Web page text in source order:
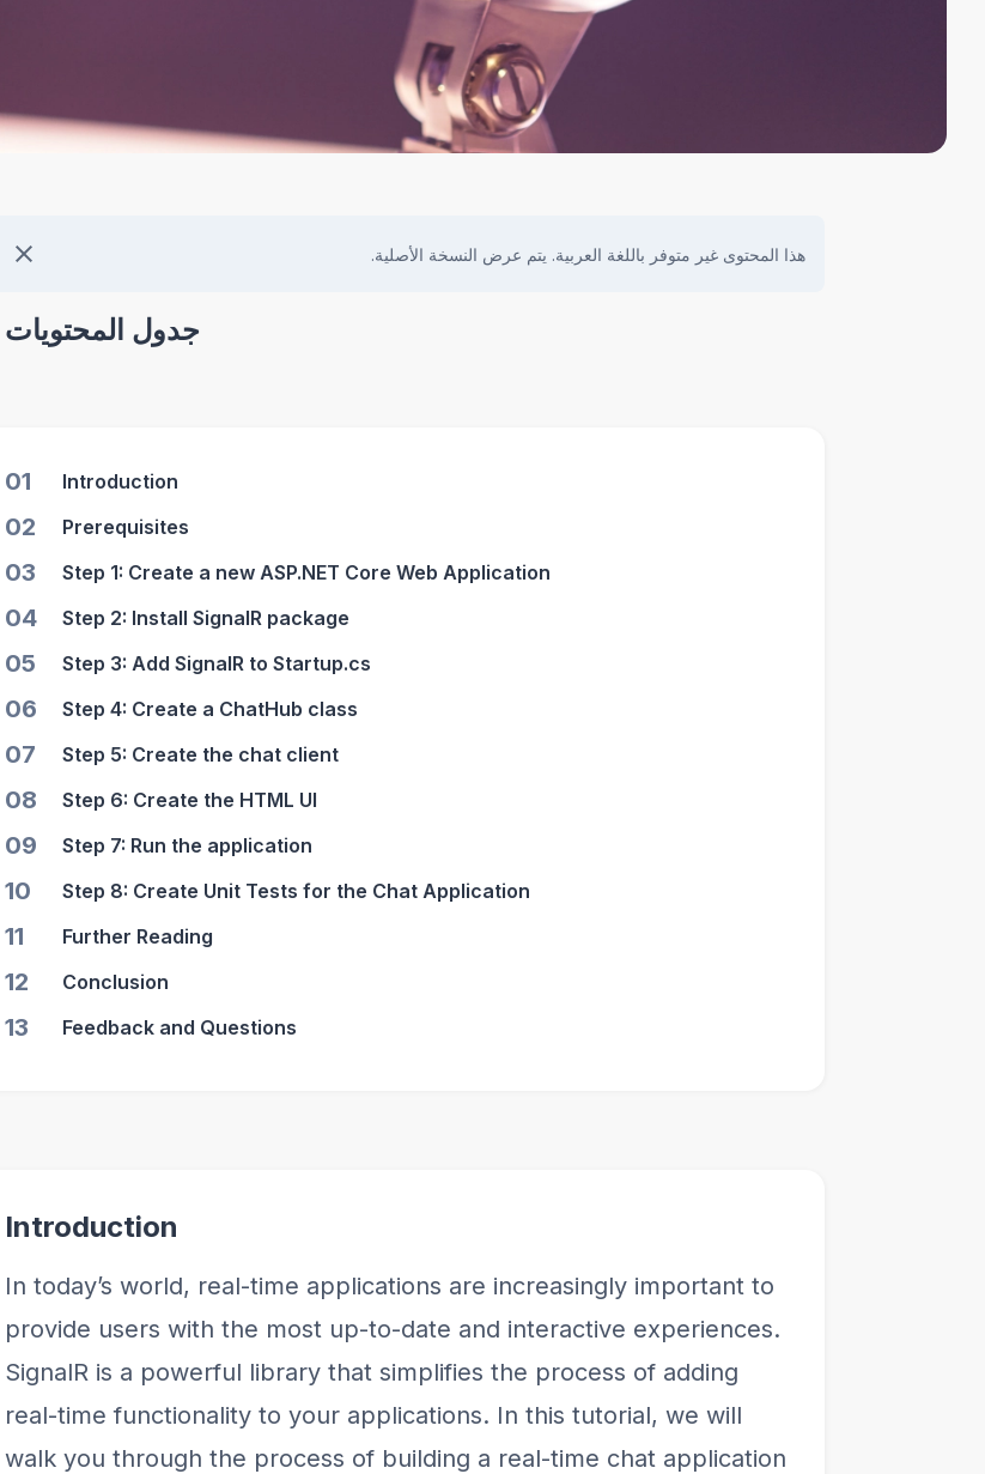
هذا المحتوى غير متوفر باللغة العربية. يتم عرض النسخة الأصلية.
جدول المحتويات
01 Introduction
02 Prerequisites
03 Step 1: Create a new ASP.NET Core Web Application
04 Step 2: Install SignalR package
05 Step 3: Add SignalR to Startup.cs
06 Step 4: Create a ChatHub class
07 Step 5: Create the chat client
08 Step 6: Create the HTML UI
09 Step 7: Run the application
10 Step 8: Create Unit Tests for the Chat Application
11 Further Reading
12 Conclusion
13 Feedback and Questions
Introduction
In today’s world, real-time applications are increasingly important to
provide users with the most up-to-date and interactive experiences.
SignalR is a powerful library that simplifies the process of adding
real-time functionality to your applications. In this tutorial, we will
walk you through the process of building a real-time chat application